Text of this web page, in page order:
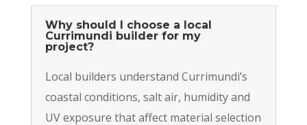
Why should I choose a local
Currimundi builder for my
project?
Local builders understand Currimundi’s
coastal conditions, salt air, humidity and
UV exposure that affect material selection